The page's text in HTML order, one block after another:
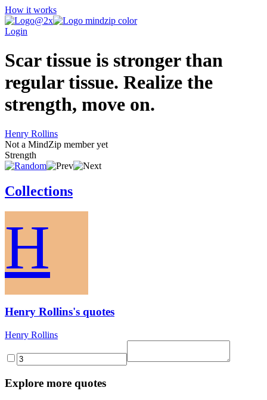
How it works
Login
Scar tissue is stronger than
regular tissue. Realize the
strength, move on.
Henry Rollins
Not a MindZip member yet
Strength
Collections
H
Henry Rollins's quotes
Henry Rollins
Explore more quotes